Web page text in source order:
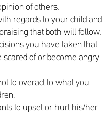
of others.
regards to your child and
that both will follow.
you have taken that
of or become angry
to overact to what you
to upset or hurt his/her